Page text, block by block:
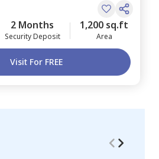
2 Months
Security Deposit
1,200 sq.ft
Area
Visit For FREE